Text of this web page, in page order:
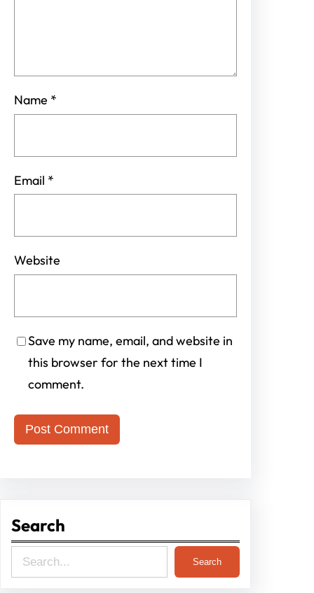
Name *
Email *
Website
Save my name, email, and website in
this browser for the next time I
comment.
Search
e
Search